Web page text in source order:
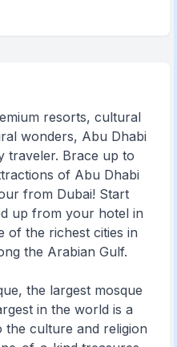
resorts, cultural
wonders, Abu Dhabi
traveler. Brace up to
of Abu Dhabi
from Dubai! Start
up from your hotel in
of the richest cities in
the Arabian Gulf.
the largest mosque
in the world is a
the culture and religion